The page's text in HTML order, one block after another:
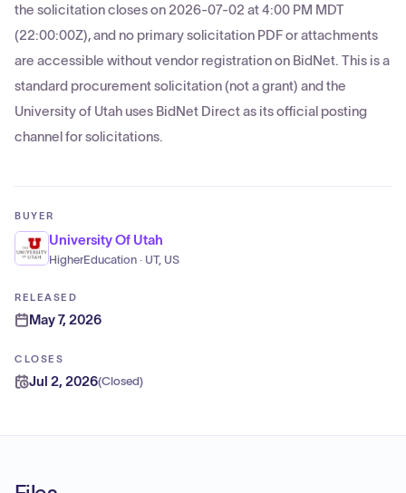
the solicitation closes on 2026-07-02 at 4:00 PM MDT
(22:00:00Z), and no primary solicitation PDF or attachments
are accessible without vendor registration on BidNet. This is a
standard procurement solicitation (not a grant) and the
University of Utah uses BidNet Direct as its official posting
channel for solicitations.
BUYER
University Of Utah
HigherEducation · UT, US
RELEASED
May 7, 2026
CLOSES
Jul 2, 2026(Closed)